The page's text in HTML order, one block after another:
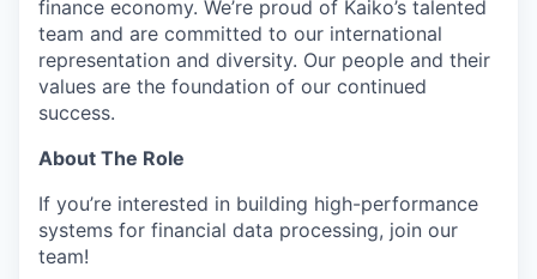
finance economy. We’re proud of Kaiko’s talented
team and are committed to our international
representation and diversity. Our people and their
values are the foundation of our continued
success.
About The Role
If you’re interested in building high-performance
systems for financial data processing, join our
team!